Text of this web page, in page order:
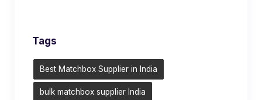
Tags
Best Matchbox Supplier in India
bulk matchbox supplier India